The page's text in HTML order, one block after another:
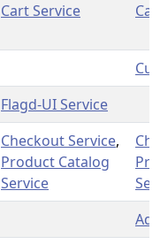
Cart Service
Flagd-UI Service
Checkout Service,
Product Catalog
Service
Ad